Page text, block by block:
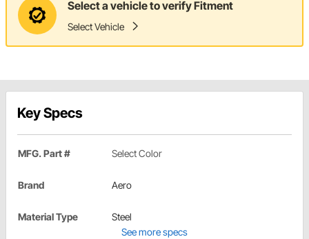
Select a vehicle to verify Fitment
Select Vehicle
Key Specs
MFG. Part # Select Color
Brand Aero
Material Type
Steel
See more specs